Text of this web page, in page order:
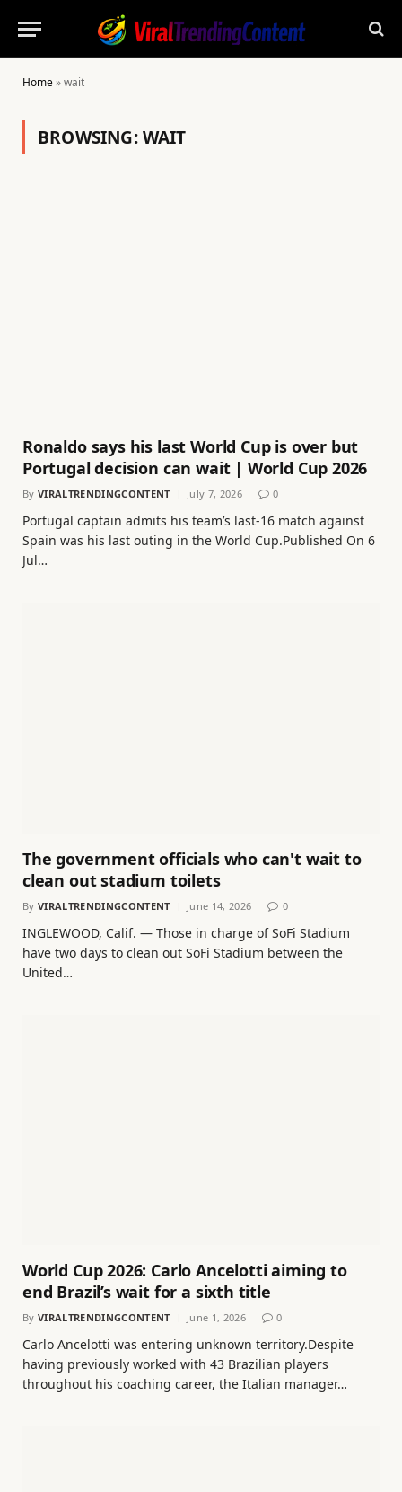
Home»wait
BROWSING:WAIT
Ronaldo says his last World Cup is over but
Portugal decision can wait | World Cup 2026
By VIRALTRENDINGCONTENT July 7, 2026 0
Portugal captain admits his team’s last-16 match against
Spain was his last outing in the World Cup.Published On 6
Jul…
The government officials who can't wait to
clean out stadium toilets
By VIRALTRENDINGCONTENT June 14, 2026 0
INGLEWOOD, Calif. — Those in charge of SoFi Stadium
have two days to clean out SoFi Stadium between the
United…
World Cup 2026: Carlo Ancelotti aiming to
end Brazil’s wait for a sixth title
By VIRALTRENDINGCONTENT June 1, 2026 0
Carlo Ancelotti was entering unknown territory.Despite
having previously worked with 43 Brazilian players
throughout his coaching career, the Italian manager…